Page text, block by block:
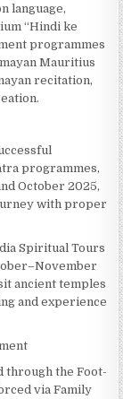
language,
“Hindi ke
programmes
Mauritius
recitation,
programmes,
October 2025,
with proper
Spiritual Tours
ancient temples
and experience
through the Foot-
via Family